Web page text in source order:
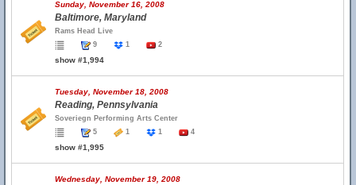
Sunday, November 16, 2008
Baltimore, Maryland
Rams Head Live
9
1 2
show #1,994
Tuesday, November 18, 2008
Reading, Pennsylvania
Soveriegn Performing Arts Center
5
1 1 4
show #1,995
Wednesday, November 19, 2008